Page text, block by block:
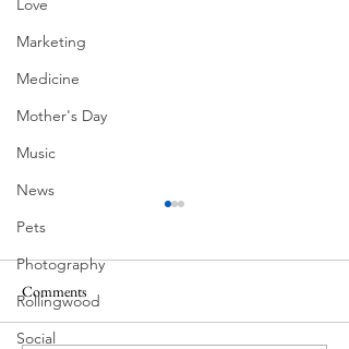
Love
Marketing
Medicine
Mother's Day
Music
News
Pets
Photography
Rollingwood
Social
Corona Del Mar
Comments